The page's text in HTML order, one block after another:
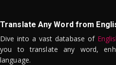
Translate Any Word from
Dive into a vast database of
you to translate any word,
language.